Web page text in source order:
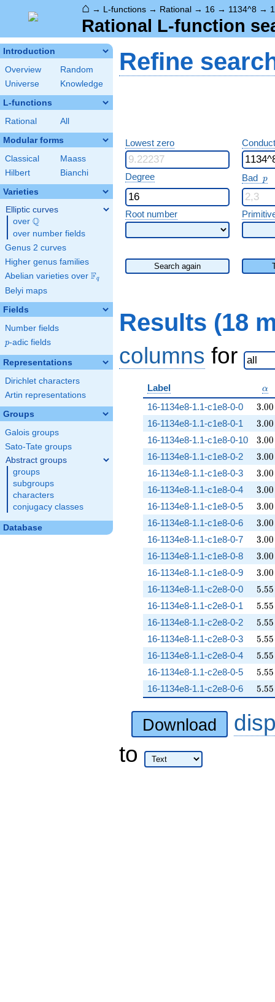
⌂ → L-functions → Rational → 16 → 1134^8 →
Rational L-function
Introduction
Overview
Random
Universe
Knowledge
L-functions
Rational All
Modular forms
Classical
Maass
Hilbert
Bianchi
Varieties
Elliptic curves
over \Q
Q
over number fields
Genus 2 curves
Higher genus families
Abelian varieties over \F_{q}
Fq
Belyi maps
Fields
Number fields
p
p-adic fields
Representations
Dirichlet characters
Artin representations
Groups
Galois groups
Sato-Tate groups
Abstract groups
groups
subgroups
characters
conjugacy classes
Database
Refine
Lowest zero
Degree Bad p
p
Root number
Search again
Results (18
columns for
Label α
16-1134e8-1.1-c1e8-0-0 3.00
3.00
16-1134e8-1.1-c1e8-0-1 3.00
3.00
16-1134e8-1.1-c1e8-0-10 3.00
3.00
16-1134e8-1.1-c1e8-0-2 3.00
3.00
16-1134e8-1.1-c1e8-0-3 3.00
3.00
16-1134e8-1.1-c1e8-0-4 3.00
3.00
16-1134e8-1.1-c1e8-0-5 3.00
3.00
16-1134e8-1.1-c1e8-0-6 3.00
3.00
16-1134e8-1.1-c1e8-0-7 3.00
3.00
16-1134e8-1.1-c1e8-0-8 3.00
3.00
16-1134e8-1.1-c1e8-0-9 3.00
3.00
16-1134e8-1.1-c2e8-0-0 5.55
5.55
16-1134e8-1.1-c2e8-0-1 5.55
5.55
16-1134e8-1.1-c2e8-0-2 5.55
5.55
16-1134e8-1.1-c2e8-0-3 5.55
5.55
16-1134e8-1.1-c2e8-0-4 5.55
5.55
16-1134e8-1.1-c2e8-0-5 5.55
5.55
16-1134e8-1.1-c2e8-0-6 5.55
5.55
Download
to